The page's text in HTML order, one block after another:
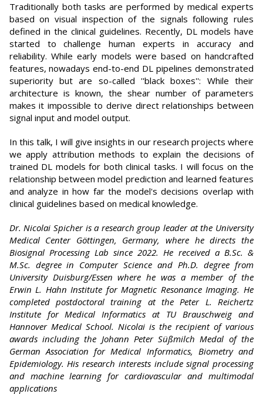
Traditionally both tasks are performed by medical experts
based on visual inspection of the signals following rules
defined in the clinical guidelines. Recently, DL models have
started to challenge human experts in accuracy and
reliability. While early models were based on handcrafted
features, nowadays end-to-end DL pipelines demonstrated
superiority but are so-called ''black boxes'': While their
architecture is known, the shear number of parameters
makes it impossible to derive direct relationships between
signal input and model output.
In this talk, I will give insights in our research projects where
we apply attribution methods to explain the decisions of
trained DL models for both clinical tasks. I will focus on the
relationship between model prediction and learned features
and analyze in how far the model's decisions overlap with
clinical guidelines based on medical knowledge.
Dr. Nicolai Spicher is a research group leader at the University
Medical Center Göttingen, Germany, where he directs the
Biosignal Processing Lab since 2022. He received a B.Sc. &
M.Sc. degree in Computer Science and Ph.D. degree from
University Duisburg/Essen where he was a member of the
Erwin L. Hahn Institute for Magnetic Resonance Imaging. He
completed postdoctoral training at the Peter L. Reichertz
Institute for Medical Informatics at TU Brauschweig and
Hannover Medical School. Nicolai is the recipient of various
awards including the Johann Peter Süßmilch Medal of the
German Association for Medical Informatics, Biometry and
Epidemiology. His research interests include signal processing
and machine learning for cardiovascular and multimodal
applications